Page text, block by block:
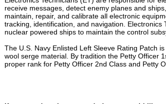
receive messages, detect enemy planes and
maintain, repair, and calibrate all electronic
tracking, identification, and navigation. Electronics
nuclear powered ships to maintain the control
The U.S. Navy Enlisted Left Sleeve Rating Patch
wool serge material. By tradition the Petty Officer
proper rank for Petty Officer 2nd Class and Petty